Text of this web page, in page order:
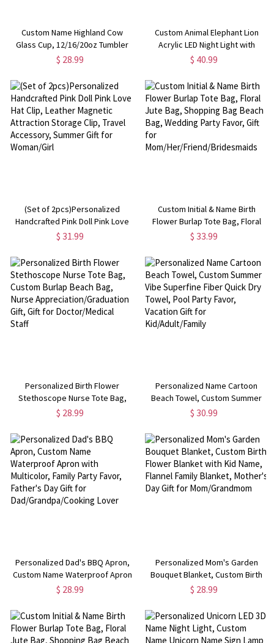
Custom Name Highland Cow
Glass Cup, 12/16/20oz Tumbler
with Straw & Bamboo Lid, Coffee
Graduate/Cow Lover/Family
$ 28.99
Custom Animal Elephant Lion
Acrylic LED Night Light with
Wooden Base & Name,
Baby Shower/Birthday Gift for
Boys/Girls
$ 40.99
(Set of 2pcs)Personalized
Handcrafted Pink Doll Pink Love
Hat Clip, Leather Magnetic
Accessory, Summer Gift for
Woman/Girl
$ 31.99
Custom Initial & Name Birth
Flower Burlap Tote Bag, Floral
Jute Bag, Shopping Bag Beach
Mom/Her/Friend/Bridesmaids
$ 33.99
Personalized Birth Flower
Stethoscope Nurse Tote Bag,
Custom Burlap Beach Bag, Nurse
for Doctor/Medical Staff
$ 28.99
Personalized Name Cartoon
Beach Towel, Custom Summer
Vibe Superfine Fiber Quick Dry
Gift for Kid/Adult/Family
$ 30.99
Personalized Dad's BBQ Apron,
Custom Name Waterproof Apron
with Multicolor, Family Party
Dad/Grandpa/Cooking Lover
$ 28.99
Personalized Mom's Garden
Bouquet Blanket, Custom Birth
Flower Blanket with Kid Name,
Day Gift for Mom/Grandmom
$ 28.99